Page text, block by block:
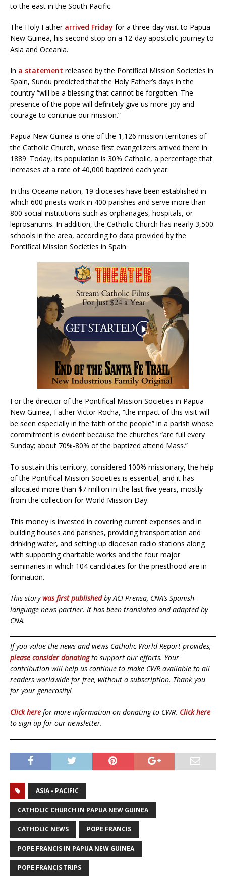
to the east in the South Pacific.
The Holy Father arrived Friday for a three-day visit to Papua
New Guinea, his second stop on a 12-day apostolic journey to
Asia and Oceania.
In a statement released by the Pontifical Mission Societies in
Spain, Sundu predicted that the Holy Father’s days in the
country “will be a blessing that cannot be forgotten. The
presence of the pope will definitely give us more joy and
courage to continue our mission.”
Papua New Guinea is one of the 1,126 mission territories of
the Catholic Church, whose first evangelizers arrived there in
1889. Today, its population is 30% Catholic, a percentage that
increases at a rate of 40,000 baptized each year.
In this Oceania nation, 19 dioceses have been established in
which 600 priests work in 400 parishes and serve more than
800 social institutions such as orphanages, hospitals, or
leprosariums. In addition, the Catholic Church has nearly 3,500
schools in the area, according to data provided by the
Pontifical Mission Societies in Spain.
For the director of the Pontifical Mission Societies in Papua
New Guinea, Father Victor Rocha, “the impact of this visit will
be seen especially in the faith of the people” in a parish whose
commitment is evident because the churches “are full every
Sunday; about 70%-80% of the baptized attend Mass.”
To sustain this territory, considered 100% missionary, the help
of the Pontifical Mission Societies is essential, and it has
allocated more than $7 million in the last five years, mostly
from the collection for World Mission Day.
This money is invested in covering current expenses and in
building houses and parishes, providing transportation and
drinking water, and setting up diocesan radio stations along
with supporting charitable works and the four major
seminaries in which 104 candidates for the priesthood are in
formation.
This storywas first publishedby ACI Prensa, CNA’s Spanish-
language news partner. It has been translated and adapted by
CNA.
If you value the news and views Catholic World Report provides,
please consider donatingto support our efforts. Your
contribution will help us continue to make CWR available to all
readers worldwide for free, without a subscription. Thank you
for your generosity!
Click here for more information on donating to CWR. Click here
to sign up for our newsletter.
ASIA - PACIFIC
CATHOLIC CHURCH IN PAPUA NEW GUINEA
CATHOLIC NEWS POPE FRANCIS
POPE FRANCIS IN PAPUA NEW GUINEA
POPE FRANCIS TRIPS